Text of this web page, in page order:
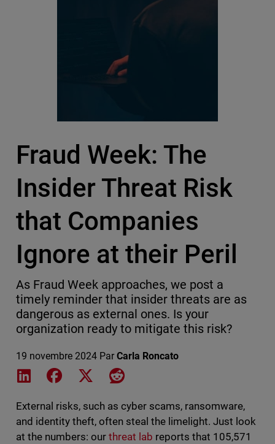
Fraud Week: The
Insider Threat Risk
that Companies
Ignore at their Peril
As Fraud Week approaches, we post a
timely reminder that insider threats are as
dangerous as external ones. Is your
organization ready to mitigate this risk?
19 novembre 2024 Par Carla Roncato
Share on LinkedIn
Share on Facebook
Share on XShare on Reddit
External risks, such as cyber scams, ransomware,
and identity theft, often steal the limelight. Just look
at the numbers: our threat lab reports that 105,571